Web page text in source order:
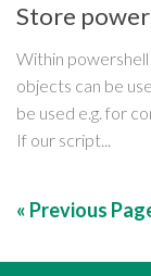
Store
Within powershell
objects can be
be used e.g. for
If our script...
« Previous